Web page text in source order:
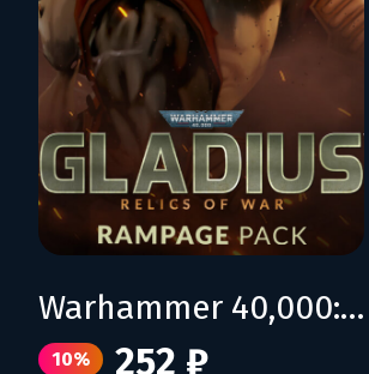
Warhammer 40,000: Gladius - Rampage Pack
10% 252 ₽